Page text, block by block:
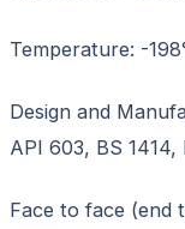
Temperature: -
Design and
API 603, BS 1414,
Face to face (end